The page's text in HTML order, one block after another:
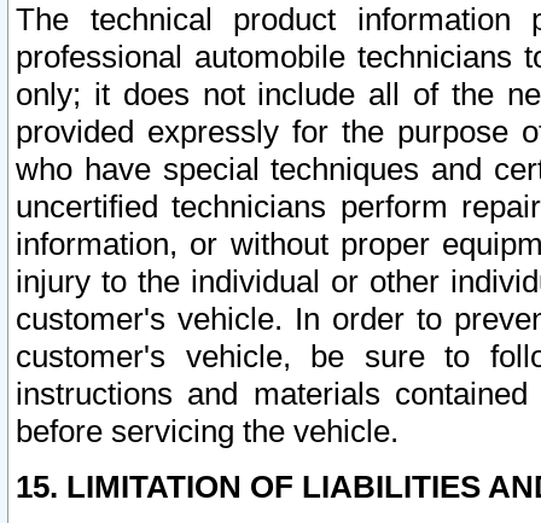
The technical product
professional automobile
only; it does not include all of the
provided expressly for the purpose
who have special techniques and
uncertified technicians perform
information, or without proper
injury to the individual or other
customer's vehicle. In order to
customer's vehicle, be sure to
instructions and materials
before servicing the vehicle.
15. LIMITATION OF LIABILITIES